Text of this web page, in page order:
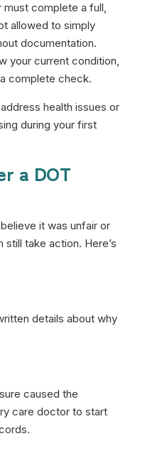
must complete a full,
allowed to simply
documentation.
your current condition,
complete check.
health issues or
during your first
a DOT
it was unfair or
still take action. Here’s
details about why
caused the
care doctor to start